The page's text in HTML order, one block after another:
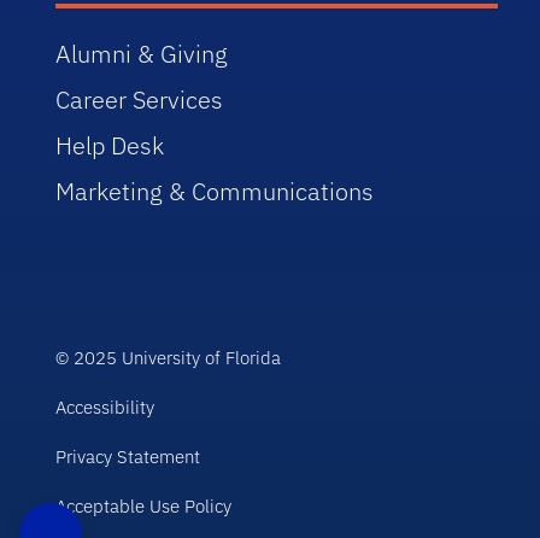
Alumni & Giving
Career Services
Help Desk
Marketing & Communications
© 2025 University of Florida
Accessibility
Privacy Statement
Acceptable Use Policy